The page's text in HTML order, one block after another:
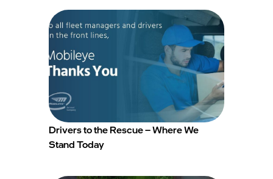
Drivers to the Rescue – Where We
Stand Today